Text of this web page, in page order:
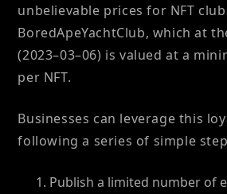
unbelievable prices for NFT
BoredApeYachtClub, which at
(2023–03–06) is valued at a
per NFT.
Businesses can leverage this
following a series of simple
Publish a limited number of